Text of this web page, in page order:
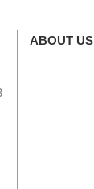
ABOUT US